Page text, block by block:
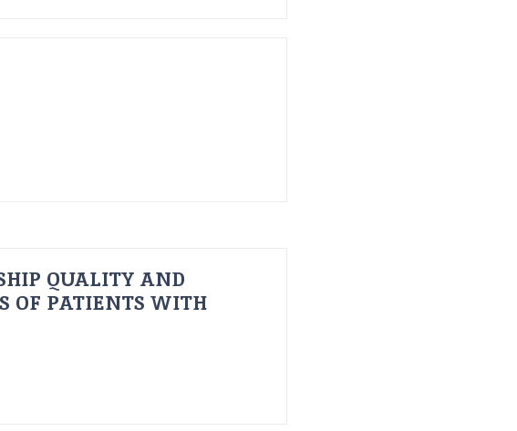
QUALITY AND
OF PATIENTS WITH